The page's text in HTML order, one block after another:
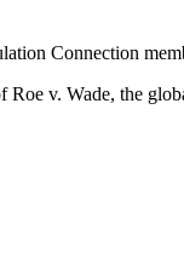
Connection
v. Wade, the